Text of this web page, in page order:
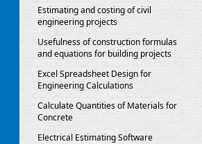
Estimating and costing of civil
engineering projects
Usefulness of construction formulas
and equations for building projects
Excel Spreadsheet Design for
Engineering Calculations
Calculate Quantities of Materials for
Concrete
Electrical Estimating Software